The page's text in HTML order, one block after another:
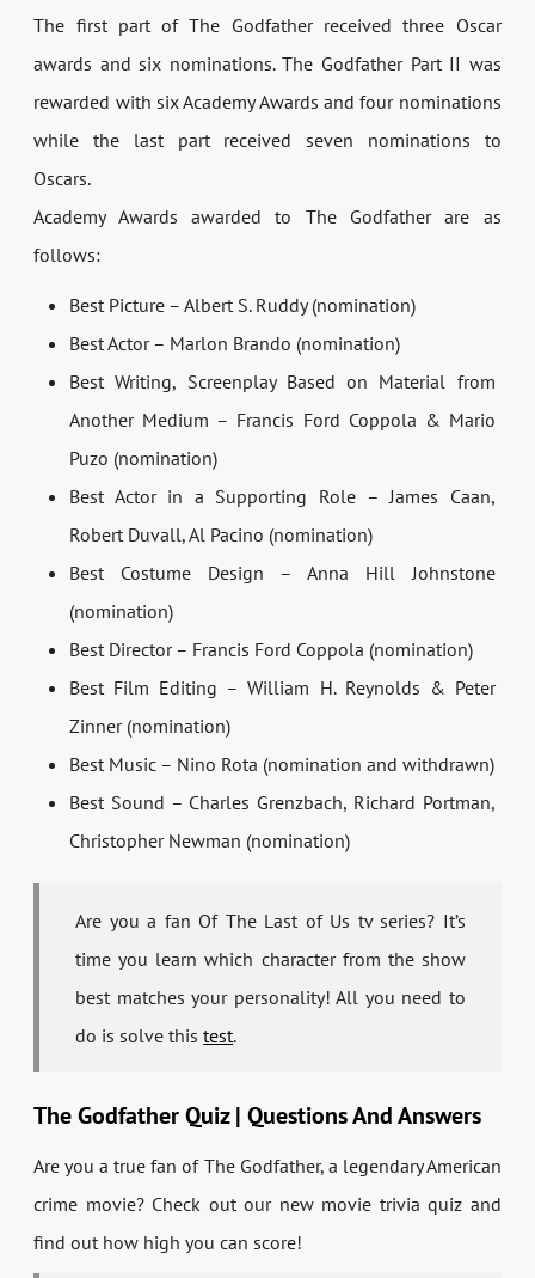
The first part of The Godfather received three Oscar
awards and six nominations. The Godfather Part II was
rewarded with six Academy Awards and four nominations
while the last part received seven nominations to
Oscars.
Academy Awards awarded to The Godfather are as
follows:
Best Picture – Albert S. Ruddy (nomination)
Best Actor – Marlon Brando (nomination)
Best Writing, Screenplay Based on Material from
Another Medium – Francis Ford Coppola & Mario
Puzo (nomination)
Best Actor in a Supporting Role – James Caan,
Robert Duvall, Al Pacino (nomination)
Best Costume Design – Anna Hill Johnstone
(nomination)
Best Director – Francis Ford Coppola (nomination)
Best Film Editing – William H. Reynolds & Peter
Zinner (nomination)
Best Music – Nino Rota (nomination and withdrawn)
Best Sound – Charles Grenzbach, Richard Portman,
Christopher Newman (nomination)
Are you a fan Of The Last of Us tv series? It’s
time you learn which character from the show
best matches your personality! All you need to
do is solve thistest.
The Godfather Quiz | Questions And Answers
Are you a true fan of The Godfather, a legendary American
crime movie? Check out our new movie trivia quiz and
find out how high you can score!